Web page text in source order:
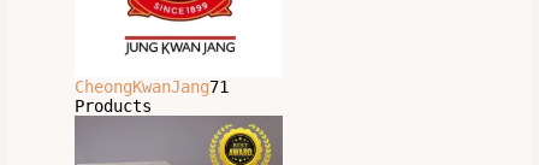
CheongKwanJang71
Products